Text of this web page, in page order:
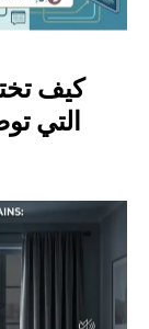
كيف
التي